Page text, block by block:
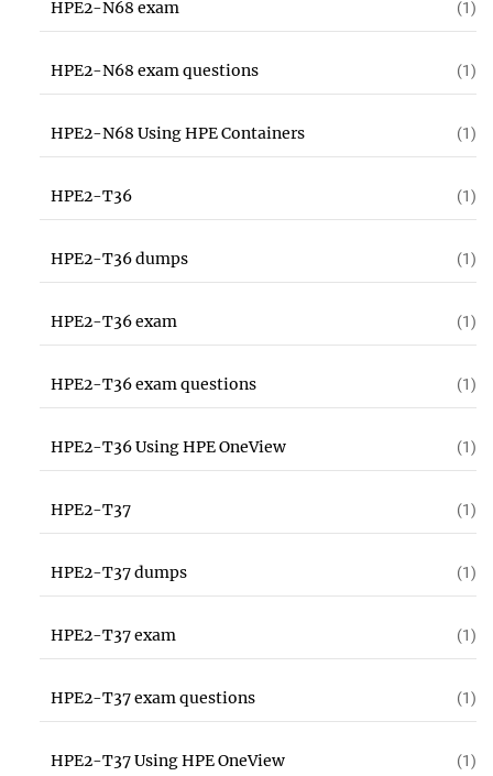
HPE2-N68 exam (1)
HPE2-N68 exam questions (1)
HPE2-N68 Using HPE Containers (1)
HPE2-T36 (1)
HPE2-T36 dumps (1)
HPE2-T36 exam (1)
HPE2-T36 exam questions (1)
HPE2-T36 Using HPE OneView (1)
HPE2-T37 (1)
HPE2-T37 dumps (1)
HPE2-T37 exam (1)
HPE2-T37 exam questions (1)
HPE2-T37 Using HPE OneView (1)